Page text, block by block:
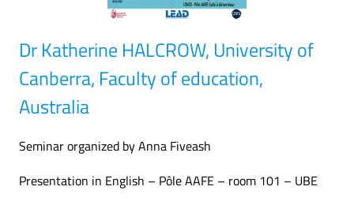
Dr Katherine HALCROW, University of
Canberra, Faculty of education,
Australia
Seminar organized by Anna Fiveash
Presentation in English – Pôle AAFE – room 101 – UBE